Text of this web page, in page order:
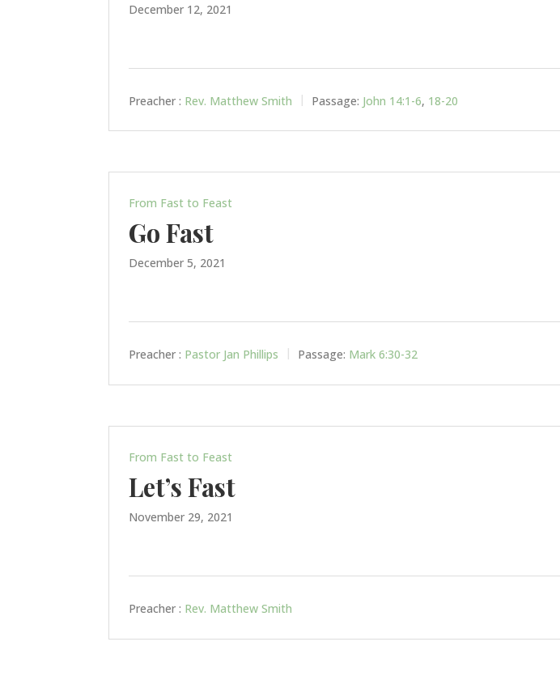
December 12, 2021
Preacher : Rev. Matthew Smith Passage: John 14:1-6, 18-20
From Fast to Feast
Go Fast
December 5, 2021
Preacher : Pastor Jan Phillips Passage: Mark 6:30-32
From Fast to Feast
Let’s Fast
November 29, 2021
Preacher : Rev. Matthew Smith